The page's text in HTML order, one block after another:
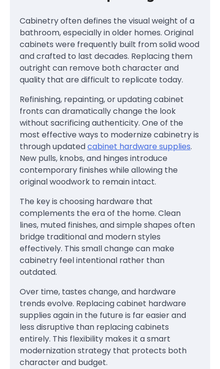
Cabinetry often defines the visual weight of a
bathroom, especially in older homes. Original
cabinets were frequently built from solid wood
and crafted to last decades. Replacing them
outright can remove both character and
quality that are difficult to replicate today.
Refinishing, repainting, or updating cabinet
fronts can dramatically change the look
without sacrificing authenticity. One of the
most effective ways to modernize cabinetry is
through updatedcabinet hardware supplies.
New pulls, knobs, and hinges introduce
contemporary finishes while allowing the
original woodwork to remain intact.
The key is choosing hardware that
complements the era of the home. Clean
lines, muted finishes, and simple shapes often
bridge traditional and modern styles
effectively. This small change can make
cabinetry feel intentional rather than
outdated.
Over time, tastes change, and hardware
trends evolve. Replacing cabinet hardware
supplies again in the future is far easier and
less disruptive than replacing cabinets
entirely. This flexibility makes it a smart
modernization strategy that protects both
character and budget.